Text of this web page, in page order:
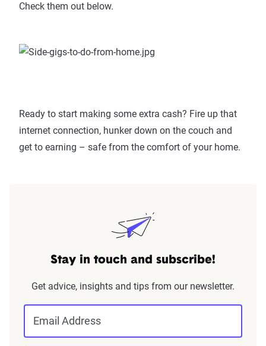
Check them out below.
Ready to start making some extra cash? Fire up that
internet connection, hunker down on the couch and
get to earning – safe from the comfort of your home.
Stay in touch and subscribe!
Get advice, insights and tips from our newsletter.
Email Address